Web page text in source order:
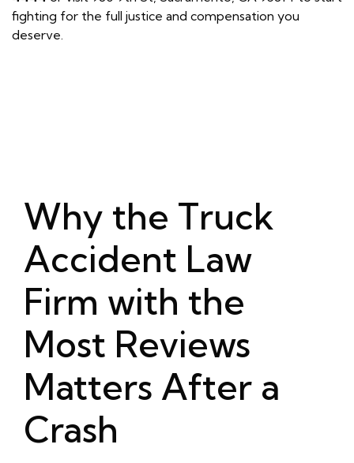
fighting for the full justice and compensation you
deserve.
Why the Truck
Accident Law
Firm with the
Most Reviews
Matters After a
Crash